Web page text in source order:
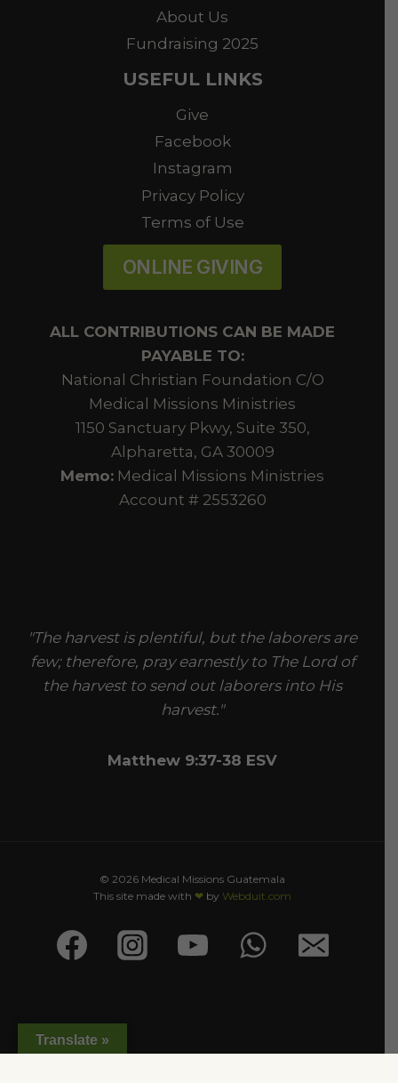
About Us
Fundraising 2025
USEFUL LINKS
Give
Facebook
Instagram
Privacy Policy
Terms of Use
ONLINE GIVING
ALL CONTRIBUTIONS CAN BE MADE
PAYABLE TO:
National Christian Foundation C/O
Medical Missions Ministries
1150 Sanctuary Pkwy, Suite 350,
Alpharetta, GA 30009
Memo: Medical Missions Ministries
Account # 2553260
"The harvest is plentiful, but the laborers are
few; therefore, pray earnestly to The Lord of
the harvest to send out laborers into His
harvest."
Matthew 9:37-38 ESV
© 2026 Medical Missions Guatemala
This site made with ❤ by Webduit.com
Translate »